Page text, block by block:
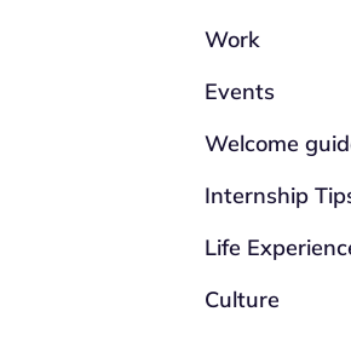
Work
Events
Welcome
Internship
Life
Culture